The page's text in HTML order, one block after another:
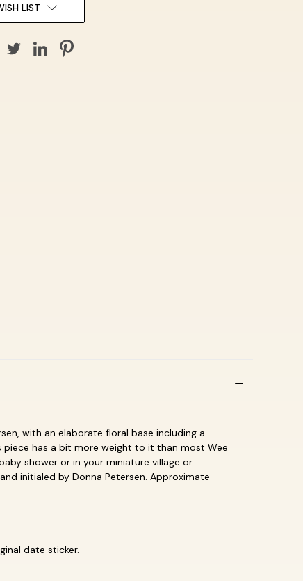
LIST
with an elaborate floral base including a
piece has a bit more weight to it than most Wee
shower or in your miniature village or
initialed by Donna Petersen. Approximate
date sticker.